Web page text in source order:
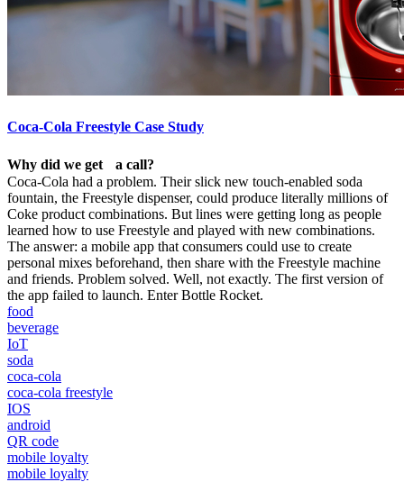
Coca-Cola Freestyle Case Study
Why did we get a call?
Coca-Cola had a problem. Their slick new touch-enabled soda
fountain, the Freestyle dispenser, could produce literally millions of
Coke product combinations. But lines were getting long as people
learned how to use Freestyle and played with new combinations.
The answer: a mobile app that consumers could use to create
personal mixes beforehand, then share with the Freestyle machine
and friends. Problem solved. Well, not exactly. The first version of
the app failed to launch. Enter Bottle Rocket.
food
beverage
IoT
soda
coca-cola
coca-cola freestyle
IOS
android
QR code
mobile loyalty
mobile loyalty